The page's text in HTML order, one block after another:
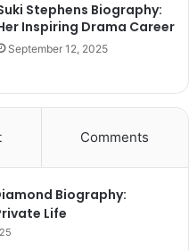
Stephens Biography:
Inspiring Drama Career
September 12, 2025
Comments
Biography:
Life